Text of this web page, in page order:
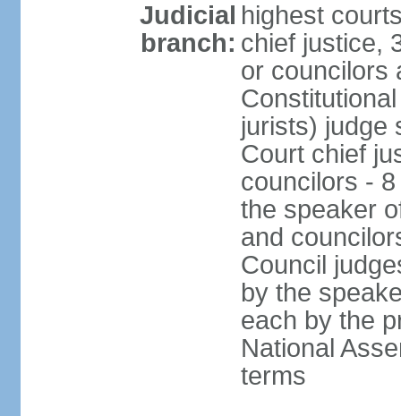
Judicial
branch:
highest
chief justice,
or councilors
jurists) judge
Court chief
councilors -
the speaker
and
Council
by the
each by the
National
terms